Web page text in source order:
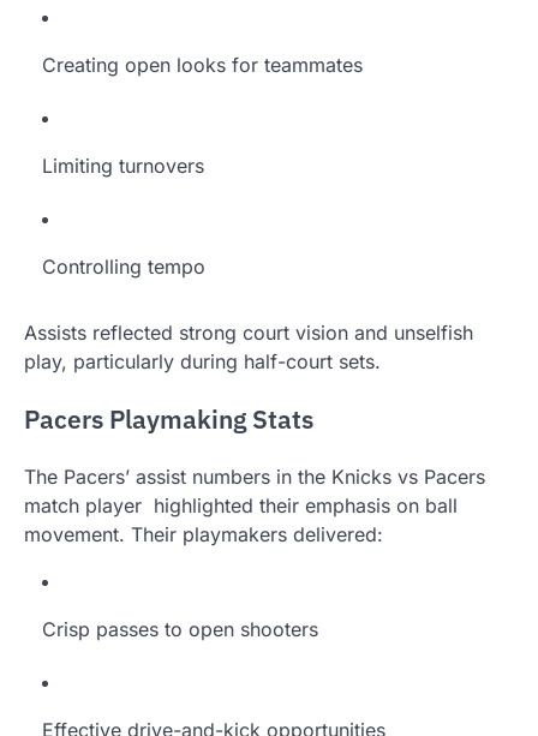
Creating open looks for teammates
Limiting turnovers
Controlling tempo
Assists reflected strong court vision and unselfish
play, particularly during half-court sets.
Pacers Playmaking Stats
The Pacers’ assist numbers in the Knicks vs Pacers
match player highlighted their emphasis on ball
movement. Their playmakers delivered:
Crisp passes to open shooters
Effective drive-and-kick opportunities